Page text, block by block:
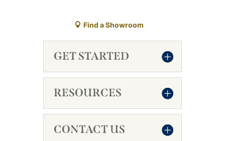
Find a Showroom
GET STARTED
RESOURCES
CONTACT US